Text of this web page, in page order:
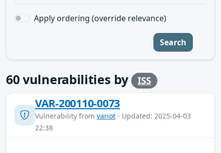
Apply ordering (override relevance)
Search
60vulnerabilities by ISS
VAR-200110-0073
Vulnerability from variot - Updated: 2025-04-03
22:38